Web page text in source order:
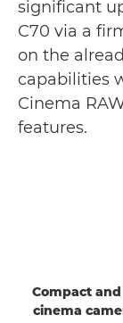
significant
C70 via a
on the
capabilities
Cinema
features.
Compact
cinema